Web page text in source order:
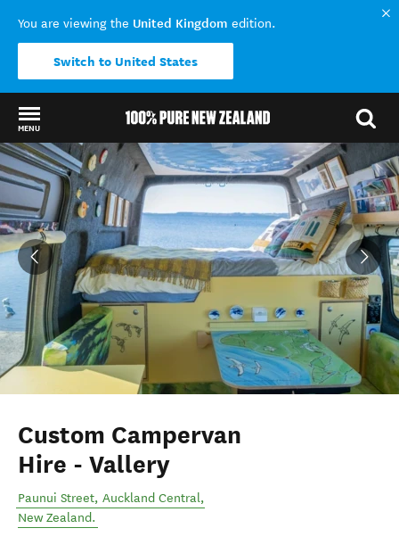
You are viewing the United Kingdom edition.
Switch to United States
MENU
Back to my results
Custom Campervan
Hire - Vallery
Paunui Street, Auckland Central,
New Zealand.